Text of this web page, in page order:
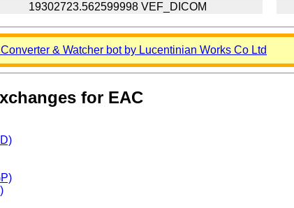
19302723.562599998 VEF_DICOM
& Watcher bot by Lucentinian Works Co Ltd
for EAC